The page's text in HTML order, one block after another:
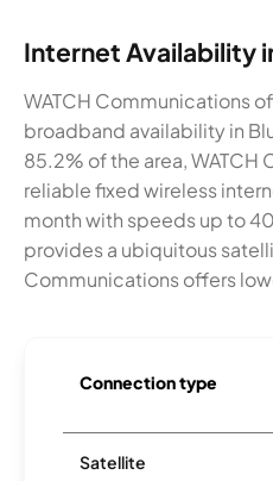
Internet Availability
WATCH Communications
broadband availability in
85.2% of the area,
reliable fixed wireless
month with speeds up to
provides a ubiquitous
Communications offers
Connection type
Satellite